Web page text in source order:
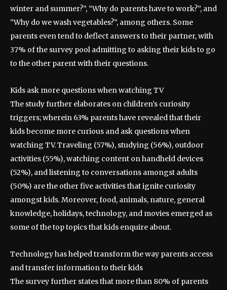
winter and summer?”, “Why do parents have to work?”, and
“Why do we wash vegetables?”, among others. Some
parents even tend to deflect answers to their partner, with
37% of the survey pool admitting to asking their kids to go
to the other parent with their questions.
Kids ask more questions when watching TV
The study further elaborates on children’s curiosity
triggers; wherein 63% parents have revealed that their
kids become more curious and ask questions when
watching TV. Traveling (57%), studying (56%), outdoor
activities (55%), watching content on handheld devices
(52%), and listening to conversations amongst adults
(50%) are the other five activities that ignite curiosity
amongst kids. Moreover, food, animals, nature, general
knowledge, holidays, technology, and movies emerged as
some of the top topics that kids enquire about.
Technology has helped transform the way parents access
and transfer information to their kids
The survey further states that more than 80% of parents